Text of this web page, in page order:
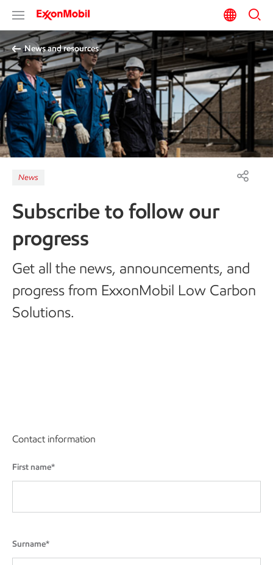
News and resources
News
Subscribe to follow our
progress
Get all the news, announcements, and
progress from ExxonMobil Low Carbon
Solutions.
Contact information
First name*
Surname*